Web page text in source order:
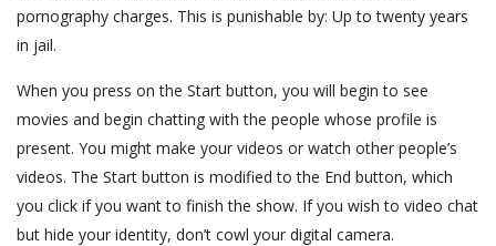
pornography charges. This is punishable by: Up to twenty years
in jail.
When you press on the Start button, you will begin to see
movies and begin chatting with the people whose profile is
present. You might make your videos or watch other people’s
videos. The Start button is modified to the End button, which
you click if you want to finish the show. If you wish to video chat
but hide your identity, don’t cowl your digital camera.